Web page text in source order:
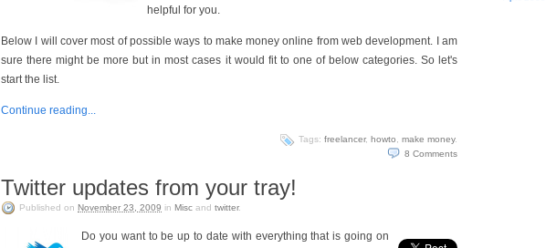
helpful for you.
Below I will cover most of possible ways to make money online from web development. I am
sure there might be more but in most cases it would fit to one of below categories. So let's
start the list.
Continue reading...
Tags: freelancer, howto make money.
8 Comments
Twitter updates from your tray!
Published on November 23, 2009 in Misc and twitter.
Do you want to be up to date with everything that is going on